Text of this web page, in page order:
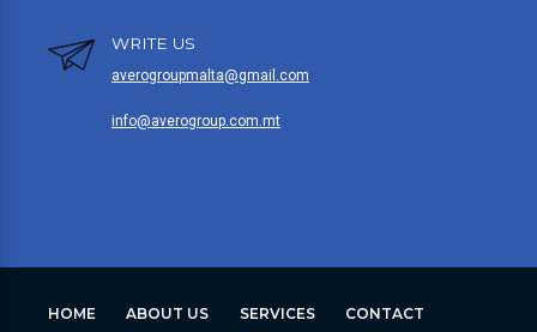
WRITE US
averogroupmalta@gmail.com
info@averogroup.com.mt
HOME ABOUT US SERVICES CONTACT